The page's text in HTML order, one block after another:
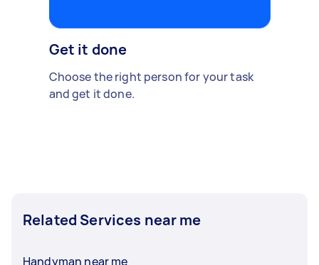
Get it done
Choose the right person for your task
and get it done.
Related Services near me
Handyman near me